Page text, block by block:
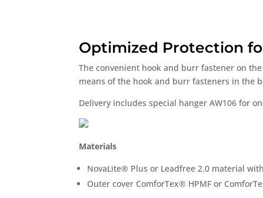
Optimized Protection
The convenient hook and burr fastener on
means of the hook and burr fasteners in the
Delivery includes special hanger AW106 for
Materials
NovaLite® Plus or Leadfree 2.0 material
Outer cover ComforTex® HPMF or